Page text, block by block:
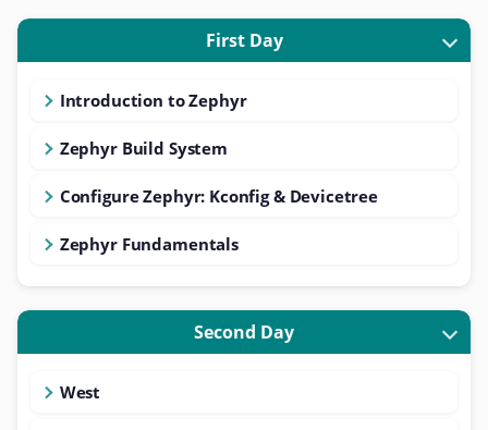
First Day
Introduction to Zephyr
Zephyr Build System
Configure Zephyr: Kconfig & Devicetree
Zephyr Fundamentals
Second Day
West